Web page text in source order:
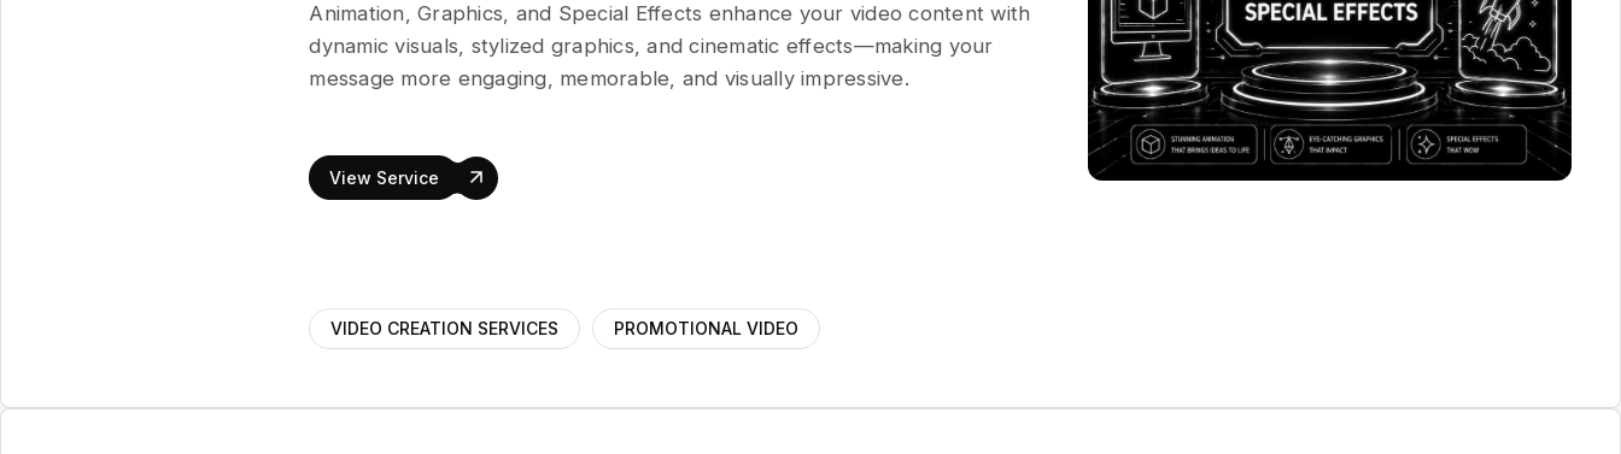
Animation, Graphics, and Special Effects enhance your video content with
dynamic visuals, stylized graphics, and cinematic effects—making your
message more engaging, memorable, and visually impressive.
View Service
VIDEO CREATION SERVICES PROMOTIONAL VIDEO